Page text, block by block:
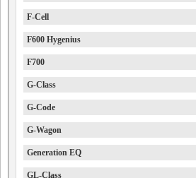
F-Cell
F600 Hygenius
F700
G-Class
G-Code
G-Wagon
Generation EQ
GL-Class